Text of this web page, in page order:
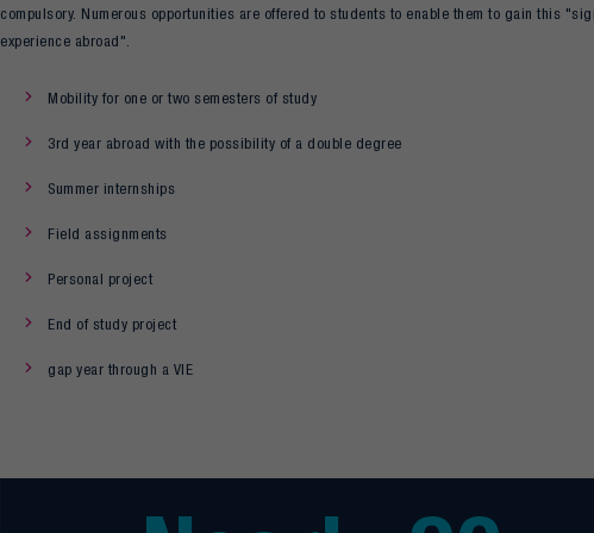
compulsory. Numerous opportunities are offered to students to enable them to gain this
experience abroad".
Mobility for one or two semesters of study
3rd year abroad with the possibility of a double degree
Summer internships
Field assignments
Personal project
End of study project
gap year through a VIE